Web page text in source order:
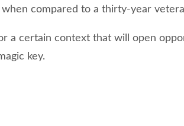
compared to a thirty-year
a certain context that will open
key.